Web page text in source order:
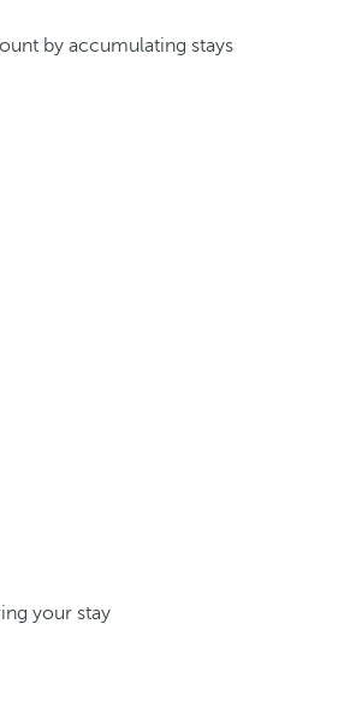
by accumulating stays
your stay